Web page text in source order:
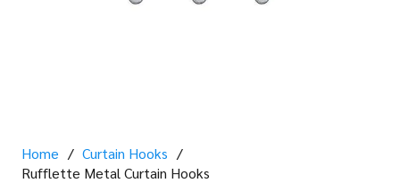
Home / Curtain Hooks /
Rufflette Metal Curtain Hooks